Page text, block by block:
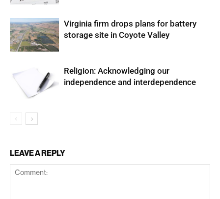
Virginia firm drops plans for battery
storage site in Coyote Valley
Religion: Acknowledging our
independence and interdependence
LEAVE A REPLY